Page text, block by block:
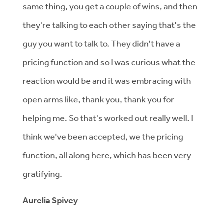
same thing, you get a couple of wins, and then
they're talking to each other saying that's the
guy you want to talk to. They didn't have a
pricing function and so I was curious what the
reaction would be and it was embracing with
open arms like, thank you, thank you for
helping me. So that's worked out really well. I
think we've been accepted, we the pricing
function, all along here, which has been very
gratifying.
Aurelia Spivey